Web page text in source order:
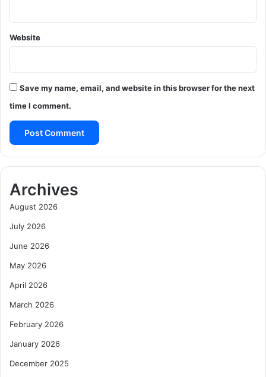
Website
Save my name, email, and website in this browser for the next
time I comment.
Archives
August 2026
July 2026
June 2026
May 2026
April 2026
March 2026
February 2026
January 2026
December 2025